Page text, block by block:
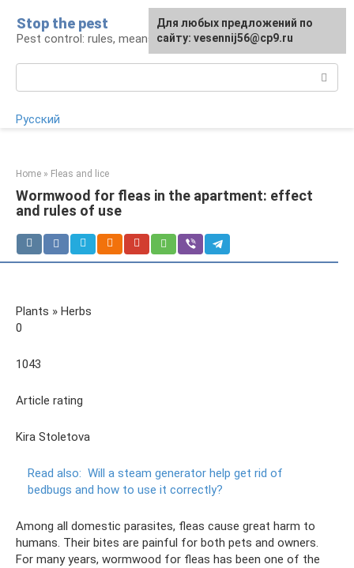
content
Stop the pest
Pest control: rules, means, tips
Русский
Home » Fleas and lice
Wormwood for fleas in the apartment: effect
and rules of use
Plants » Herbs
0
1043
Article rating
Kira Stoletova
Read also: Will a steam generator help get rid of
bedbugs and how to use it correctly?
Among all domestic parasites, fleas cause great harm to
humans. Their bites are painful for both pets and owners.
For many years, wormwood for fleas has been one of the
For any suggestions regarding
the site:[email protected]
Для любых предложений по
сайту: vesennij56@cp9.ru